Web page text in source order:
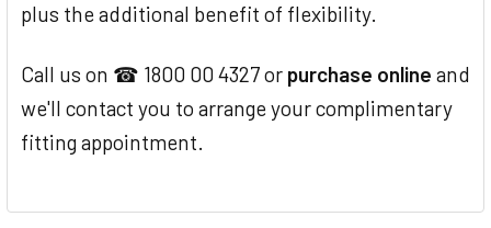
plus the additional benefit of flexibility.
Call us on ☎ 1800 00 4327 or purchase online and
we'll contact you to arrange your complimentary
fitting appointment.